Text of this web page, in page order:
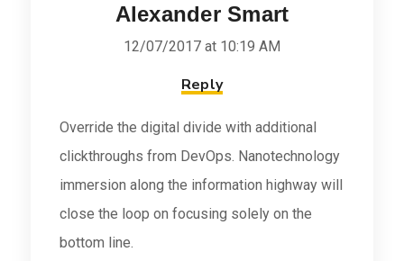
Alexander Smart
12/07/2017 at 10:19 AM
Reply
Override the digital divide with additional
clickthroughs from DevOps. Nanotechnology
immersion along the information highway will
close the loop on focusing solely on the
bottom line.